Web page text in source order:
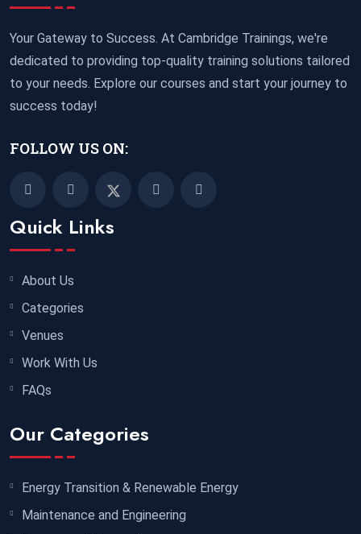
Your Gateway to Success. At Cambridge Trainings, we're
dedicated to providing top-quality training solutions tailored
to your needs. Explore our courses and start your journey to
success today!
FOLLOW US ON:
Quick Links
About Us
Categories
Venues
Work With Us
FAQs
Our Categories
Energy Transition & Renewable Energy
Maintenance and Engineering